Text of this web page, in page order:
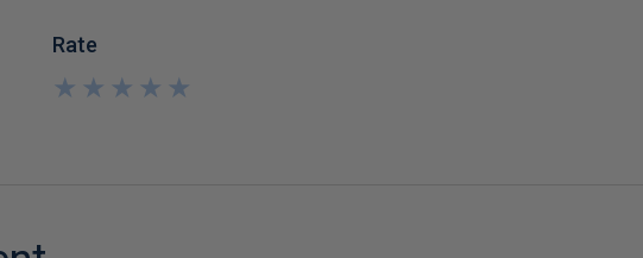
Rate
★
★
★
★
★
★
★
★
★
★